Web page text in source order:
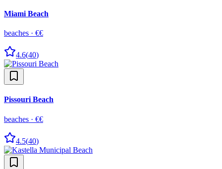
Miami Beach
beaches · €€
4.6(40)
Pissouri Beach
beaches · €€
4.5(40)